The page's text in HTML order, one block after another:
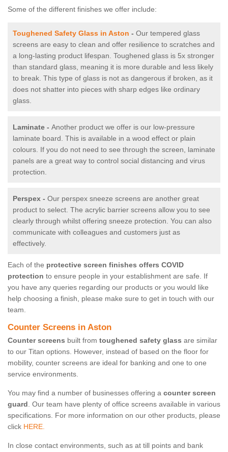
Some of the different finishes we offer include:
Toughened Safety Glass in Aston - Our tempered glass
screens are easy to clean and offer resilience to scratches and
a long-lasting product lifespan. Toughened glass is 5x stronger
than standard glass, meaning it is more durable and less likely
to break. This type of glass is not as dangerous if broken, as it
does not shatter into pieces with sharp edges like ordinary
glass.
Laminate - Another product we offer is our low-pressure
laminate board. This is available in a wood effect or plain
colours. If you do not need to see through the screen, laminate
panels are a great way to control social distancing and virus
protection.
Perspex - Our perspex sneeze screens are another great
product to select. The acrylic barrier screens allow you to see
clearly through whilst offering sneeze protection. You can also
communicate with colleagues and customers just as
effectively.
Each of the protective screen finishes offers COVID
protection to ensure people in your establishment are safe. If
you have any queries regarding our products or you would like
help choosing a finish, please make sure to get in touch with our
team.
Counter Screens in Aston
Counter screens built from toughened safety glass are similar
to our Titan options. However, instead of based on the floor for
mobility, counter screens are ideal for banking and one to one
service environments.
You may find a number of businesses offering a counter screen
guard. Our team have plenty of office screens available in various
specifications. For more information on our other products, please
click HERE.
In close contact environments, such as at till points and bank